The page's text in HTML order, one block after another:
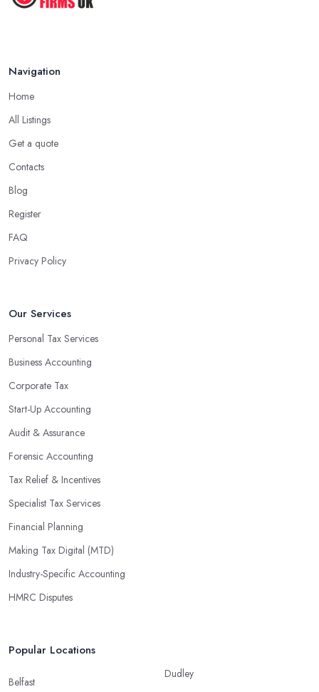
Navigation
Home
All Listings
Get a quote
Contacts
Blog
Register
FAQ
Privacy Policy
Our Services
Personal Tax Services
Business Accounting
Corporate Tax
Start-Up Accounting
Audit & Assurance
Forensic Accounting
Tax Relief & Incentives
Specialist Tax Services
Financial Planning
Making Tax Digital (MTD)
Industry-Specific Accounting
HMRC Disputes
Popular Locations
Belfast
Dudley